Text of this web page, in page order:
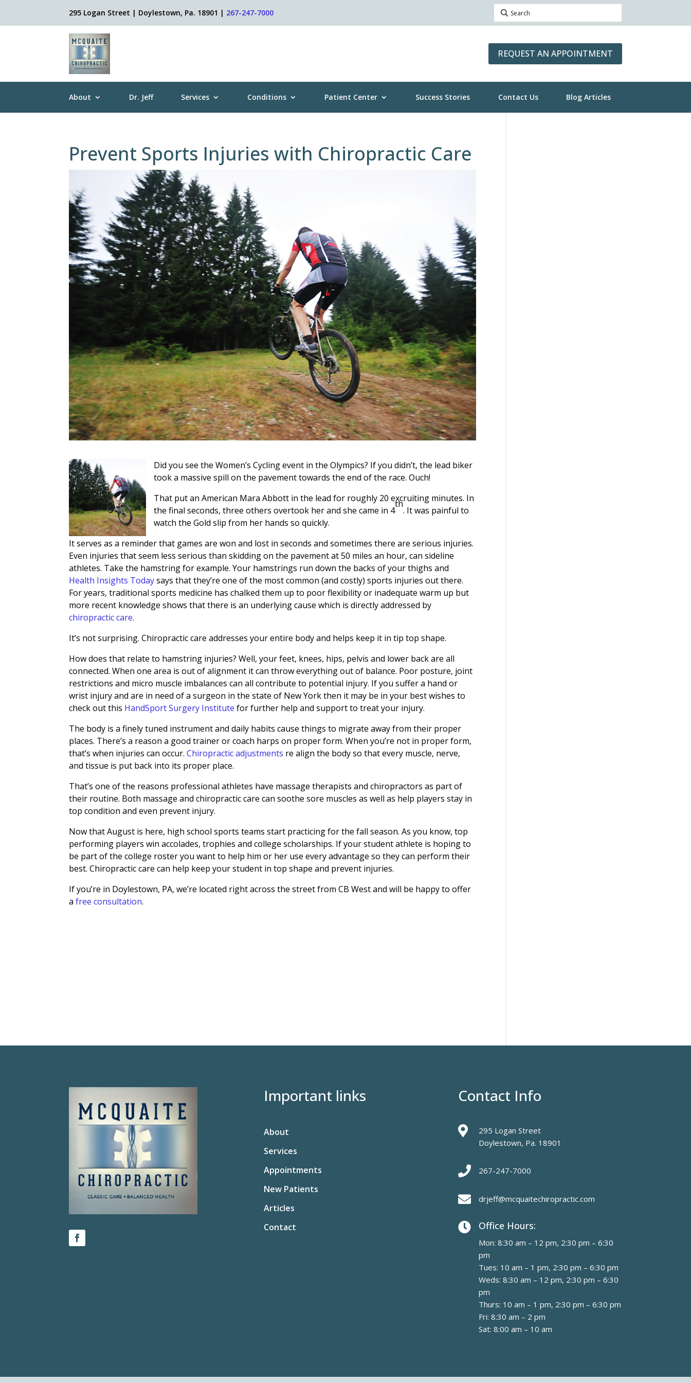
295 Logan Street | Doylestown, Pa. 18901 | 267-247-7000
REQUEST AN APPOINTMENT
About Dr. Jeff Services Conditions Patient Center Success Stories Contact Us Blog Articles
Prevent Sports Injuries with Chiropractic Care
Did you see the Women’s Cycling event in the Olympics? If you didn’t, the lead biker
took a massive spill on the pavement towards the end of the race. Ouch!
That put an American Mara Abbott in the lead for roughly 20 excruiting minutes. In
the final seconds, three others overtook her and she came in 4
th
. It was painful to
watch the Gold slip from her hands so quickly.
It serves as a reminder that games are won and lost in seconds and sometimes there are serious injuries.
Even injuries that seem less serious than skidding on the pavement at 50 miles an hour, can sideline
athletes. Take the hamstring for example. Your hamstrings run down the backs of your thighs and
Health Insights Todaysays that they’re one of the most common (and costly) sports injuries out there.
For years, traditional sports medicine has chalked them up to poor flexibility or inadequate warm up but
more recent knowledge shows that there is an underlying cause which is directly addressed by
chiropractic care.
It’s not surprising. Chiropractic care addresses your entire body and helps keep it in tip top shape.
How does that relate to hamstring injuries? Well, your feet, knees, hips, pelvis and lower back are all
connected. When one area is out of alignment it can throw everything out of balance. Poor posture, joint
restrictions and micro muscle imbalances can all contribute to potential injury. If you suffer a hand or
wrist injury and are in need of a surgeon in the state of New York then it may be in your best wishes to
check out this HandSport Surgery Institute for further help and support to treat your injury.
The body is a finely tuned instrument and daily habits cause things to migrate away from their proper
places. There’s a reason a good trainer or coach harps on proper form. When you’re not in proper form,
that’s when injuries can occur.Chiropractic adjustments re align the body so that every muscle, nerve,
and tissue is put back into its proper place.
That’s one of the reasons professional athletes have massage therapists and chiropractors as part of
their routine. Both massage and chiropractic care can soothe sore muscles as well as help players stay in
top condition and even prevent injury.
Now that August is here, high school sports teams start practicing for the fall season. As you know, top
performing players win accolades, trophies and college scholarships. If your student athlete is hoping to
be part of the college roster you want to help him or her use every advantage so they can perform their
best. Chiropractic care can help keep your student in top shape and prevent injuries.
If you’re in Doylestown, PA, we’re located right across the street from CB West and will be happy to offer
afree consultation.
Important links
About
Services
Appointments
New Patients
Articles
Contact
Contact Info

295 Logan Street
Doylestown, Pa. 18901
 267-247-7000
 drjeff@mcquaitechiropractic.com
 Office Hours:
Mon: 8:30 am – 12 pm, 2:30 pm – 6:30
pm
Tues: 10 am – 1 pm, 2:30 pm – 6:30 pm
Weds: 8:30 am – 12 pm, 2:30 pm – 6:30
pm
Thurs: 10 am – 1 pm, 2:30 pm – 6:30 pm
Fri: 8:30 am – 2 pm
Sat: 8:00 am – 10 am